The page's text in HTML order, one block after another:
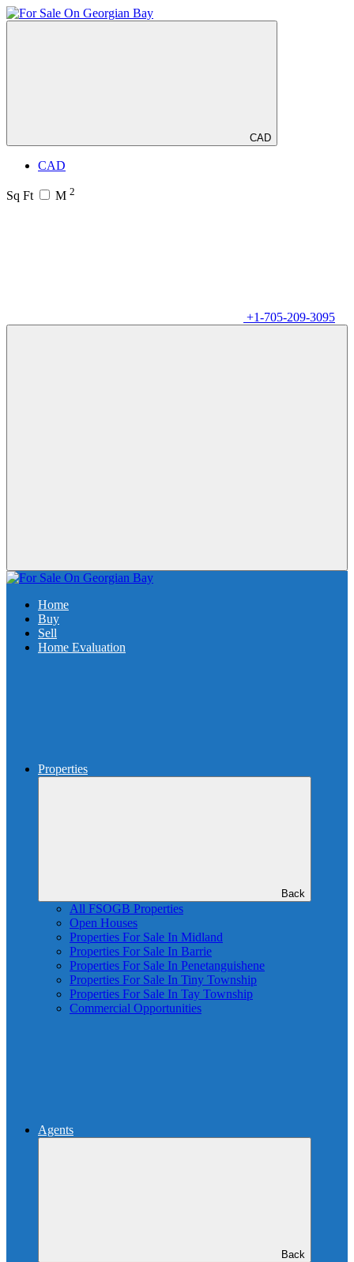
CAD
CAD
Sq Ft M 2
+1-705-209-3095
Home
Buy
Sell
Home Evaluation
Properties
Back
All FSOGB Properties
Open Houses
Properties For Sale In Midland
Properties For Sale In Barrie
Properties For Sale In Penetanguishene
Properties For Sale In Tiny Township
Properties For Sale In Tay Township
Commercial Opportunities
Agents
Back